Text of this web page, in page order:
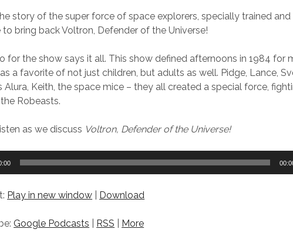
story of the super force of space explorers, specially trained
to bring back Voltron, Defender of the Universe!
for the show says it all. This show defined afternoons in 1984 for
a favorite of not just children, but adults as well. Pidge, Lance,
Alura, Keith, the space mice – they all created a special force,
Robeasts.
as we discuss Voltron, Defender of the Universe!
Play in new window Download
Google Podcasts RSS More